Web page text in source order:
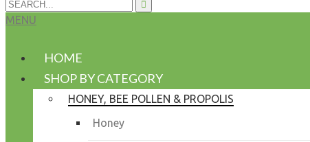
MENU
HOME
SHOP BY CATEGORY
HONEY, BEE POLLEN & PROPOLIS
Honey